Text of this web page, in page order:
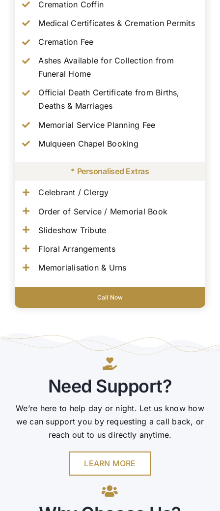
Cremation Coffin
Medical Certificates & Cremation Permits
Cremation Fee
Ashes Available for Collection from
Funeral Home
Official Death Certificate from Births,
Deaths & Marriages
Memorial Service Planning Fee
Mulqueen Chapel Booking
* Personalised Extras
Celebrant / Clergy
Order of Service / Memorial Book
Slideshow Tribute
Floral Arrangements
Memorialisation & Urns
Call Now
Need Support?
We’re here to help day or night. Let us know how
we can support you by requesting a call back, or
reach out to us directly anytime.
LEARN MORE